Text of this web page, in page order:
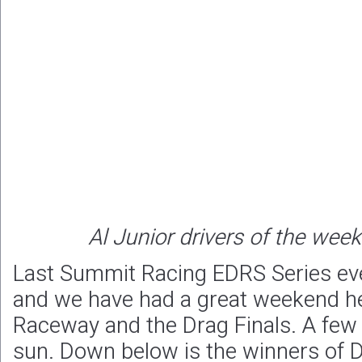
Al Junior drivers of the
Last Summit Racing EDRS Series
and we have had a great weekend
Raceway and the Drag Finals. A
sun. Down below is the winners of